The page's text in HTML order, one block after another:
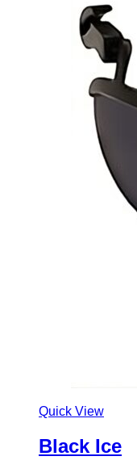
Quick View
Black Ice